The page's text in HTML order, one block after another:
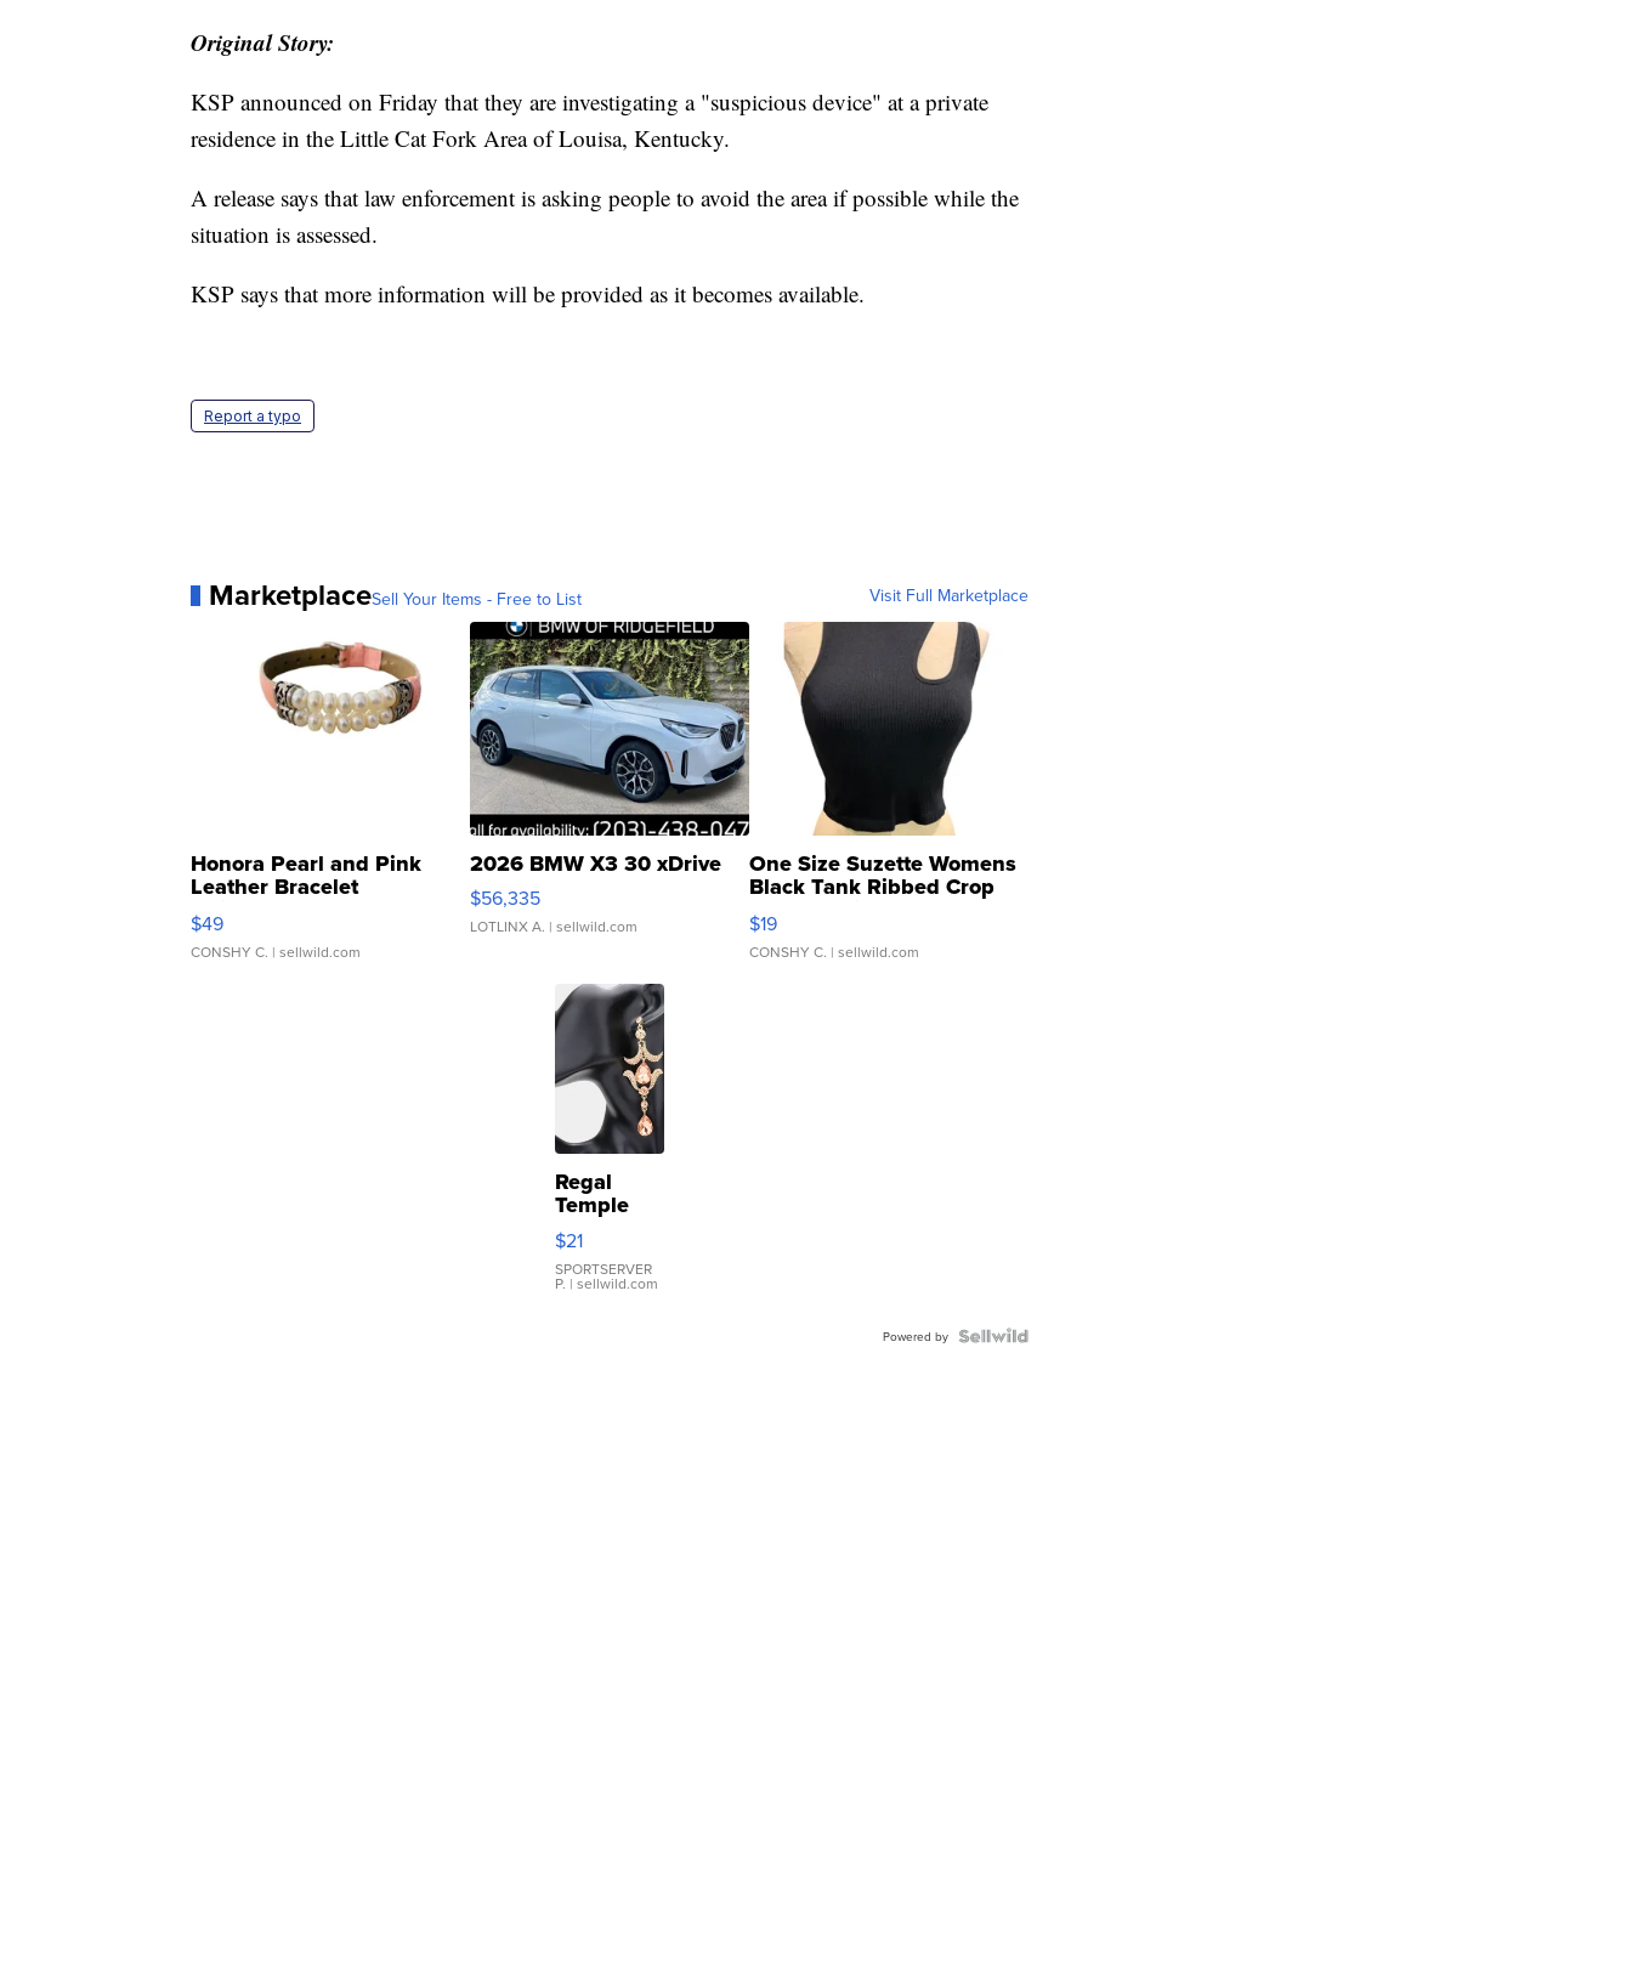
Original Story:
KSP announced on Friday that they are investigating a "suspicious device" at a private
residence in the Little Cat Fork Area of Louisa, Kentucky.
A release says that law enforcement is asking people to avoid the area if possible while the
situation is assessed.
KSP says that more information will be provided as it becomes available.
Report a typo
MarketplaceSell Your Items - Free to List Visit Full Marketplace
Honora Pearl and Pink
Leather Bracelet
Adjustable Buckle Clo...
$49
CONSHY C. | sellwild.com
2026 BMW X3 30 xDrive
$56,335
LOTLINX A. | sellwild.com
One Size Suzette Womens
Black Tank Ribbed Crop
Asymmetrical ...
$19
CONSHY C. | sellwild.com
Regal
Temple
Droplet
Earrings
$21
SPORTSERVER
P. | sellwild.com
Powered by